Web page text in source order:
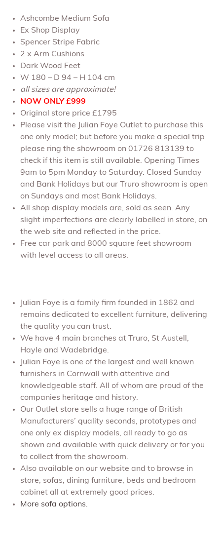
Ashcombe Medium Sofa
Ex Shop Display
Spencer Stripe Fabric
2 x Arm Cushions
Dark Wood Feet
W 180 – D 94 – H 104 cm
all sizes are approximate!
NOW ONLY £999
Original store price £1795
Please visit the Julian Foye Outlet to purchase this
one only model; but before you make a special trip
please ring the showroom on 01726 813139 to
check if this item is still available. Opening Times
9am to 5pm Monday to Saturday. Closed Sunday
and Bank Holidays but our Truro showroom is open
on Sundays and most Bank Holidays.
All shop display models are, sold as seen. Any
slight imperfections are clearly labelled in store, on
the web site and reflected in the price.
Free car park and 8000 square feet showroom
with level access to all areas.
Julian Foye is a family firm founded in 1862 and
remains dedicated to excellent furniture, delivering
the quality you can trust.
We have 4 main branches at Truro, St Austell,
Hayle and Wadebridge.
Julian Foye is one of the largest and well known
furnishers in Cornwall with attentive and
knowledgeable staff. All of whom are proud of the
companies heritage and history.
Our Outlet store sells a huge range of British
Manufacturers’ quality seconds, prototypes and
one only ex display models, all ready to go as
shown and available with quick delivery or for you
to collect from the showroom.
Also available on our website and to browse in
store, sofas, dining furniture, beds and bedroom
cabinet all at extremely good prices.
More sofa options.